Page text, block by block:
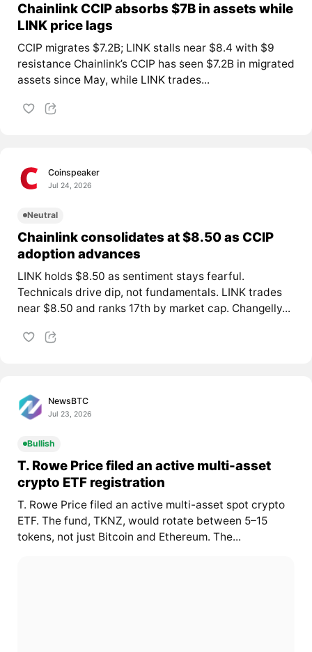
Chainlink CCIP absorbs $7B in assets while
LINK price lags
CCIP migrates $7.2B; LINK stalls near $8.4 with $9
resistance Chainlink’s CCIP has seen $7.2B in migrated
assets since May, while LINKtrades...
Coinspeaker
Jul 24, 2026
Neutral
Chainlink consolidates at $8.50 as CCIP
adoption advances
LINK holds $8.50 as sentiment stays fearful.
Technicals drive dip, not fundamentals. LINK trades
near $8.50 and ranks 17th by market cap. Changelly...
NewsBTC
Jul 23, 2026
Bullish
T. Rowe Price filed an active multi-asset
crypto ETF registration
T. Rowe Price filed an active multi-asset spot crypto
ETF. The fund, TKNZ, would rotate between 5–15
tokens, not just Bitcoin and Ethereum. The...